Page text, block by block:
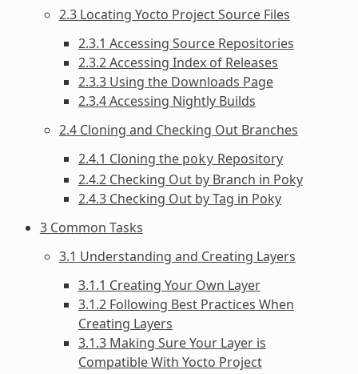
2.3 Locating Yocto Project Source Files
2.3.1 Accessing Source Repositories
2.3.2 Accessing Index of Releases
2.3.3 Using the Downloads Page
2.3.4 Accessing Nightly Builds
2.4 Cloning and Checking Out Branches
2.4.1 Cloning the poky Repository
2.4.2 Checking Out by Branch in Poky
2.4.3 Checking Out by Tag in Poky
3 Common Tasks
3.1 Understanding and Creating Layers
3.1.1 Creating Your Own Layer
3.1.2 Following Best Practices When
Creating Layers
3.1.3 Making Sure Your Layer is
Compatible With Yocto Project